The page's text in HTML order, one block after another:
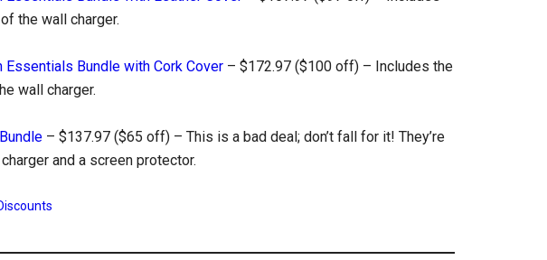
the wall charger.
Bundle with Cork Cover – $172.97 ($100 off) – Includes the
wall charger.
– $137.97 ($65 off) – This is a bad deal; don’t fall for it! They’re
and a screen protector.